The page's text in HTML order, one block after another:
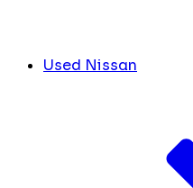
Used Nissan